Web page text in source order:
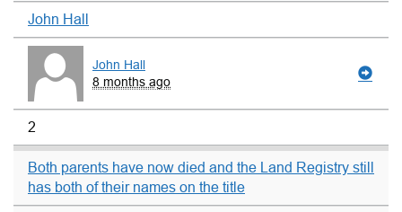
John Hall
John Hall
8 months ago
2
Both parents have now died and the Land Registry still
has both of their names on the title